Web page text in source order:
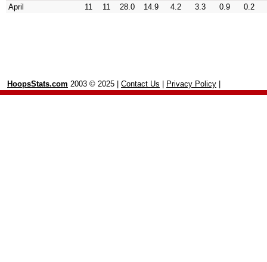
April
11 11 28.0 14.9 4.2 3.3 0.9 0.2
HoopsStats.com 2003 © 2025 | Contact Us Privacy Policy